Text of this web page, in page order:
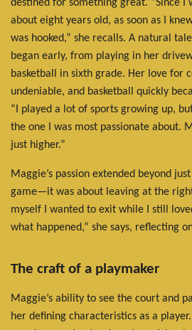
destined for something great. “Since I
about eight years old, as soon as I
was hooked,” she recalls. A natural
began early, from playing in her
basketball in sixth grade. Her love for
undeniable, and basketball quickly
“I played a lot of sports growing up,
the one I was most passionate about.
just higher.”
Maggie’s passion extended beyond
game—it was about leaving at the
myself I wanted to exit while I still
what happened,” she says, reflecting
The craft of a playmaker
Maggie’s ability to see the court and
her defining characteristics as a